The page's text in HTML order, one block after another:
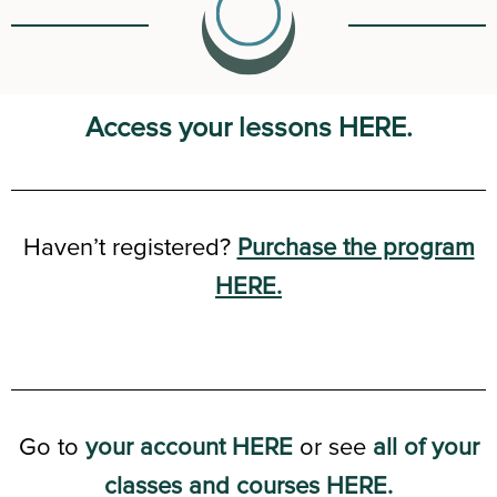
Access your lessons HERE.
Haven’t registered? Purchase the program
HERE.
Go to your account HEREor see all of your
classes and courses HERE.